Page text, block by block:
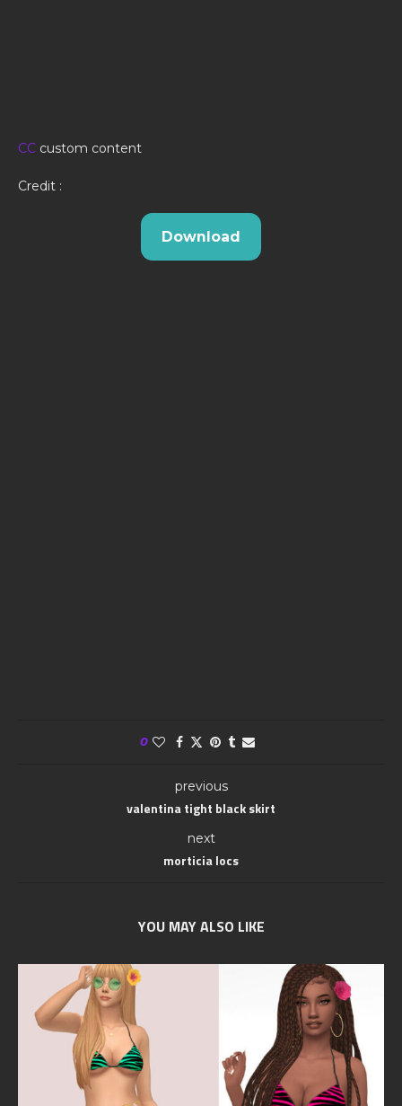
CC custom content
Credit :
Download
0
previous
valentina tight black skirt
next
morticia locs
YOU MAY ALSO LIKE